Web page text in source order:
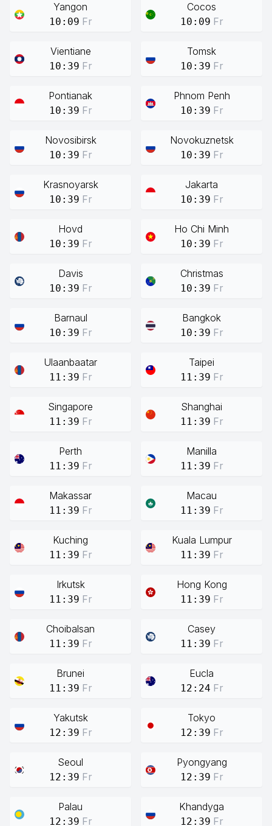
Yangon
10:09 Fr
Cocos
10:09 Fr
Vientiane
10:39 Fr
Tomsk
10:39 Fr
Pontianak
10:39 Fr
Phnom Penh
10:39 Fr
Novosibirsk
10:39 Fr
Novokuznetsk
10:39 Fr
Krasnoyarsk
10:39 Fr
Jakarta
10:39 Fr
Hovd
10:39 Fr
Ho Chi Minh
10:39 Fr
Davis
10:39 Fr
Christmas
10:39 Fr
Barnaul
10:39 Fr
Bangkok
10:39 Fr
Ulaanbaatar
11:39 Fr
Taipei
11:39 Fr
Singapore
11:39 Fr
Shanghai
11:39 Fr
Perth
11:39 Fr
Manilla
11:39 Fr
Makassar
11:39 Fr
Macau
11:39 Fr
Kuching
11:39 Fr
Kuala Lumpur
11:39 Fr
Irkutsk
11:39 Fr
Hong Kong
11:39 Fr
Choibalsan
11:39 Fr
Casey
11:39 Fr
Brunei
11:39 Fr
Eucla
12:24 Fr
Yakutsk
12:39 Fr
Tokyo
12:39 Fr
Seoul
12:39 Fr
Pyongyang
12:39 Fr
Palau
12:39 Fr
Khandyga
12:39 Fr